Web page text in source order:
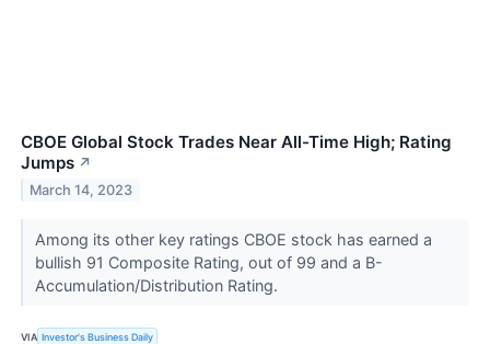
CBOE Global Stock Trades Near All-Time High; Rating
Jumps ↗
March 14, 2023
Among its other key ratings CBOE stock has earned a
bullish 91 Composite Rating, out of 99 and a B-
Accumulation/Distribution Rating.
VIA Investor's Business Daily